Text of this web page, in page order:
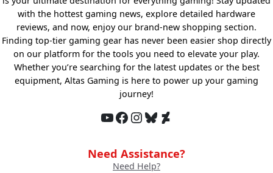
with the hottest gaming news, explore detailed hardware
reviews, and now, enjoy our brand-new shopping section.
Finding top-tier gaming gear has never been easier shop directly
on our platform for the tools you need to elevate your play.
Whether you’re searching for the latest updates or the best
equipment, Altas Gaming is here to power up your gaming
journey!
YouTube Facebook InstagramBluesky DeviantArt
Need Assistance?
Need Help?